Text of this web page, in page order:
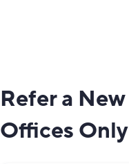
Refer a
Offices Only